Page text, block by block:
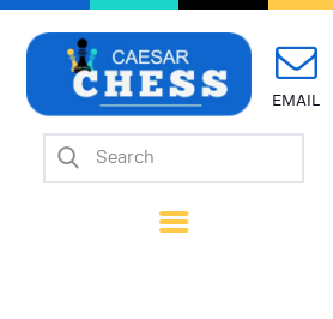
EMAIL
Home
About Us
Calendar